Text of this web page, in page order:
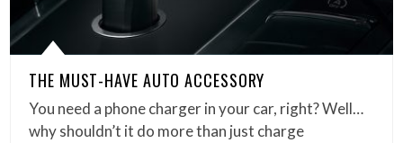
THE MUST-HAVE AUTO ACCESSORY
You need a phone charger in your car, right? Well…
why shouldn’t it do more than just charge